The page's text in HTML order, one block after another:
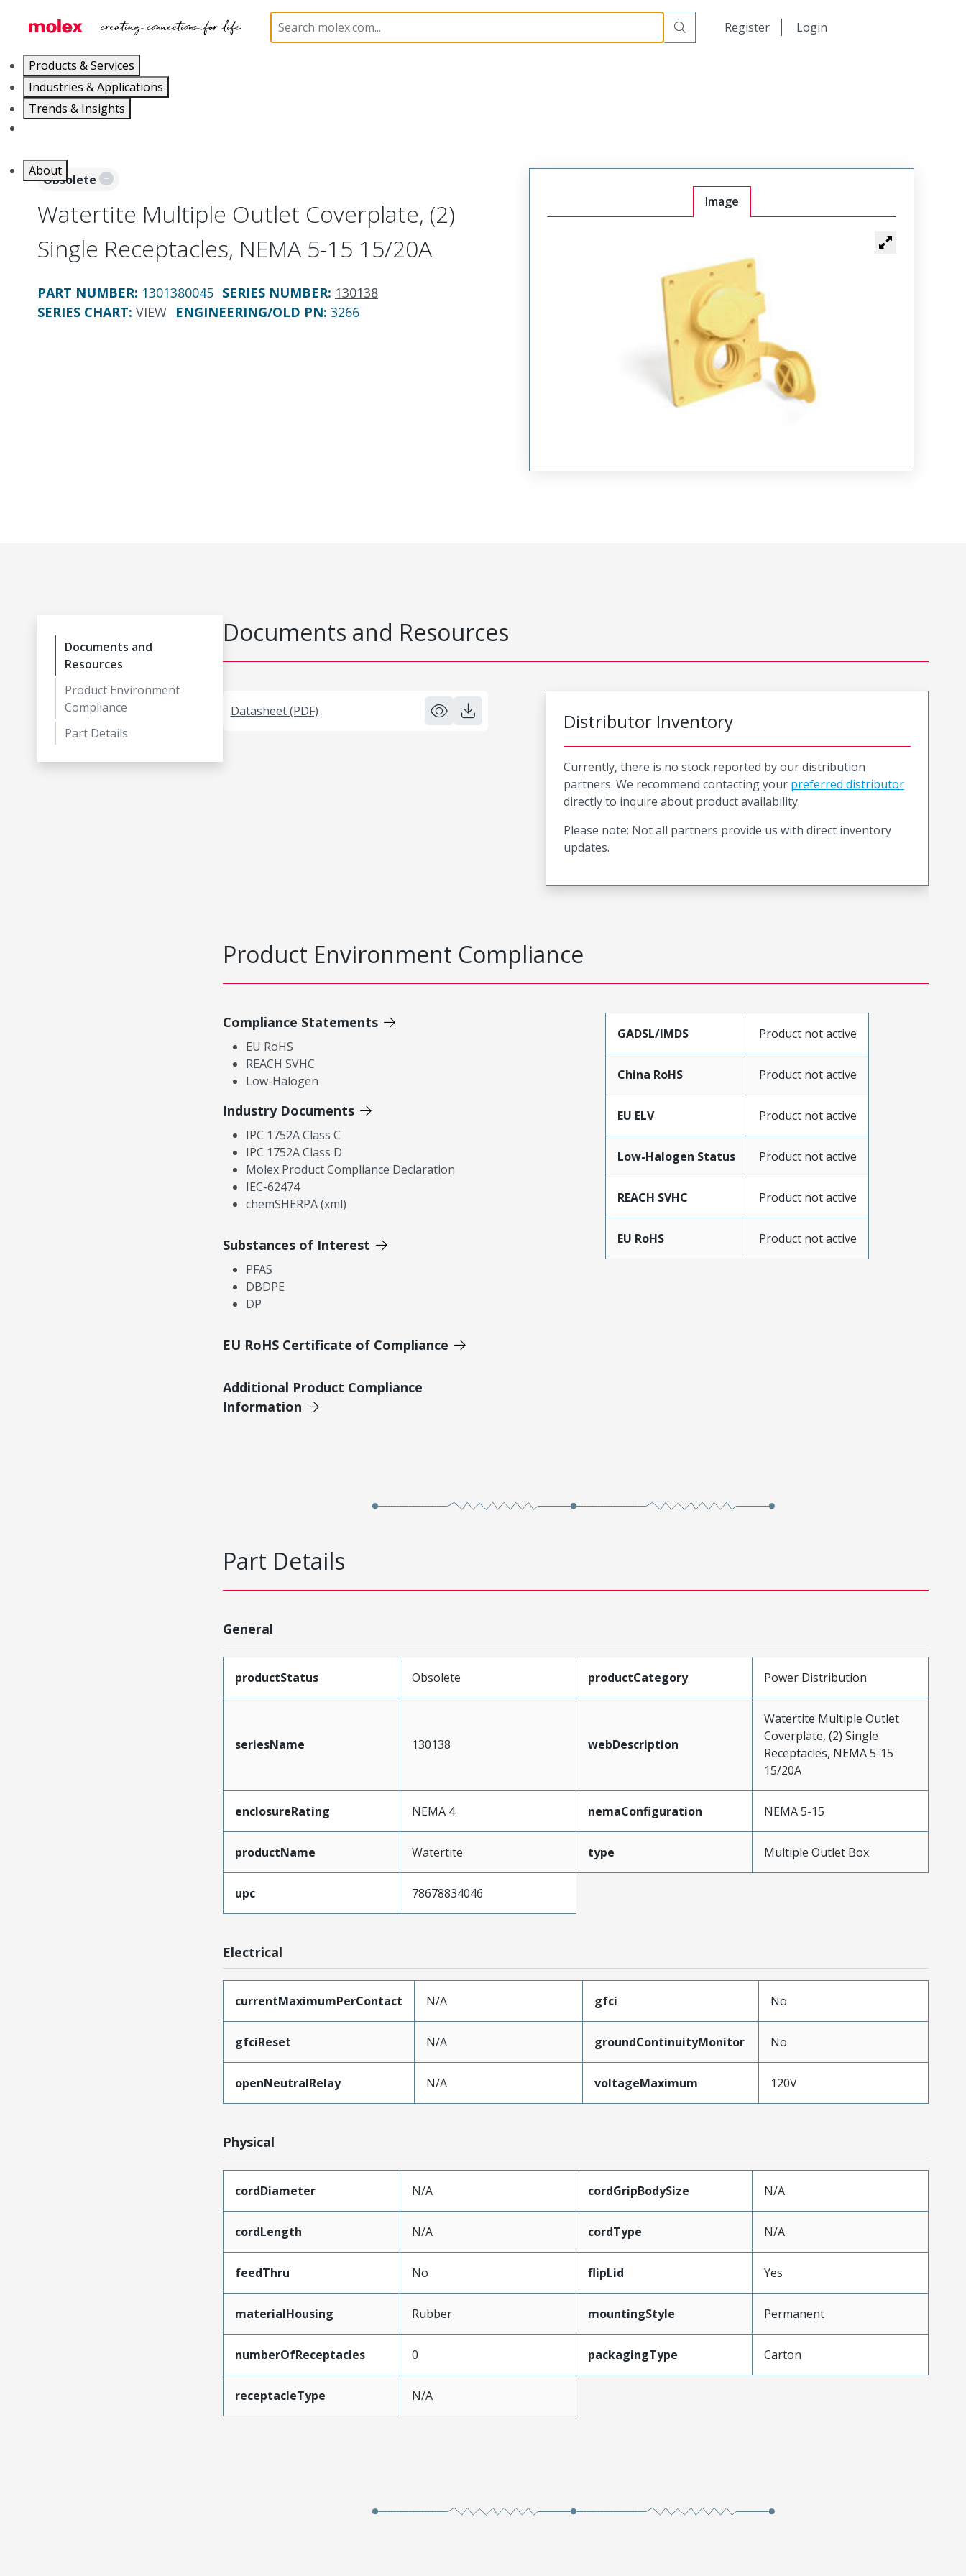
Register Login
Products & Services
Industries & Applications
Trends & Insights
About
Power Distribution 130138 1301380045
Obsolete
Watertite Multiple Outlet Coverplate, (2)
Single Receptacles, NEMA 5-15 15/20A
PART NUMBER: 1301380045 SERIES NUMBER: 130138
SERIES CHART: VIEW ENGINEERING/OLD PN: 3266
Image
Documents and
Resources
Product Environment
Compliance
Part Details
Documents and Resources
Datasheet (PDF) Distributor Inventory
Currently, there is no stock reported by our distribution
partners. We recommend contacting your preferred distributor
directly to inquire about product availability.
Please note: Not all partners provide us with direct inventory
updates.
Product Environment Compliance
Compliance Statements
EU RoHS
REACH SVHC
Low-Halogen
Industry Documents
IPC 1752A Class C
IPC 1752A Class D
Molex Product Compliance Declaration
IEC-62474
chemSHERPA (xml)
Substances of Interest
PFAS
DBDPE
DP
EU RoHS Certificate of Compliance
Additional Product Compliance
Information
GADSL/IMDS Product not active
China RoHS Product not active
EU ELV Product not active
Low-Halogen Status Product not active
REACH SVHC Product not active
EU RoHS Product not active
Part Details
General
productStatus Obsolete productCategory Power Distribution
seriesName 130138 webDescription
Watertite Multiple Outlet
Coverplate, (2) Single
Receptacles, NEMA 5-15
15/20A
enclosureRating NEMA 4 nemaConfiguration NEMA 5-15
productName Watertite type Multiple Outlet Box
upc 78678834046
Electrical
currentMaximumPerContact N/A gfci No
gfciReset N/A groundContinuityMonitor No
openNeutralRelay N/A voltageMaximum 120V
Physical
cordDiameter N/A cordGripBodySize N/A
cordLength N/A cordType N/A
feedThru No flipLid Yes
materialHousing Rubber mountingStyle Permanent
numberOfReceptacles 0 packagingType Carton
receptacleType N/A